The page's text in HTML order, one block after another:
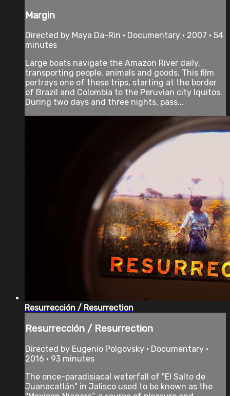
Margin
Directed by Maya Da-Rin • Documentary • 2007 • 54
minutes
Large boats navigate the Amazon River daily,
transporting people, animals and goods. This film
portrays one of these trips, starting at the border
of Brazil and Colombia to the Peruvian city Iquitos.
During two days and three nights, pass...
Resurrección / Resurrection
Resurrección / Resurrection
Directed by Eugenio Polgovsky • Documentary •
2016 • 93 minutes
The once-paradisiacal waterfall of "El Salto de
Juanacatlán" in Jalisco used to be known as the